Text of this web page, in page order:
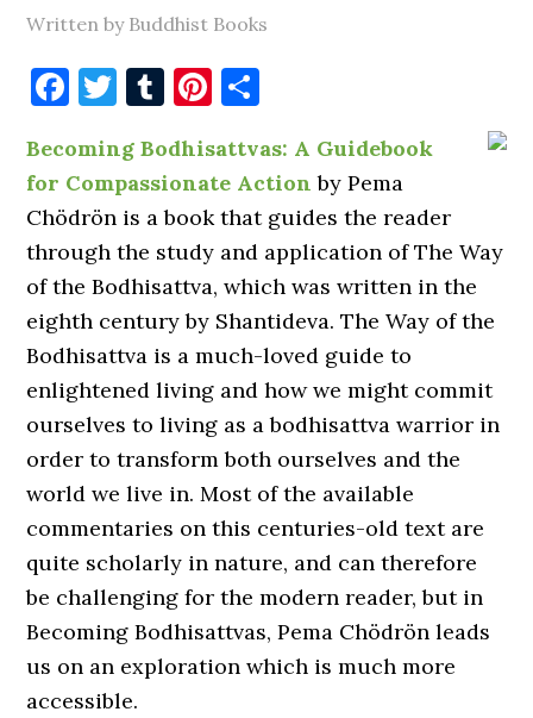
Written by Buddhist Books
Facebook
Twitter
TumblrPinterest
Becoming Bodhisattvas: A Guidebook
for Compassionate Action by Pema
Chödrön is a book that guides the reader
through the study and application of The Way
of the Bodhisattva, which was written in the
eighth century by Shantideva. The Way of the
Bodhisattva is a much-loved guide to
enlightened living and how we might commit
ourselves to living as a bodhisattva warrior in
order to transform both ourselves and the
world we live in. Most of the available
commentaries on this centuries-old text are
quite scholarly in nature, and can therefore
be challenging for the modern reader, but in
Becoming Bodhisattvas, Pema Chödrön leads
us on an exploration which is much more
accessible.